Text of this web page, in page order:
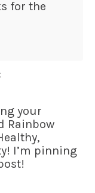
for the
your
Rainbow
I’m pinning